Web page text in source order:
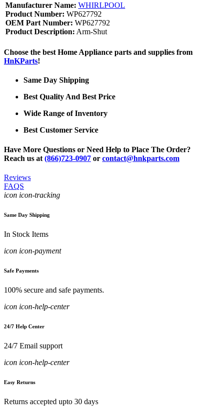
Manufacturer Name: WHIRLPOOL
Product Number: WP627792
OEM Part Number: WP627792
Product Description: Arm-Shut
Choose the best Home Appliance parts and supplies from
HnKParts!
Same Day Shipping
Best Quality And Best Price
Wide Range of Inventory
Best Customer Service
Have More Questions or Need Help to Place The Order?
Reach us at (866)723-0907 or contact@hnkparts.com
Reviews
FAQS
icon icon-tracking
Same Day Shipping
In Stock Items
icon icon-payment
Safe Payments
100% secure and safe payments.
icon icon-help-center
24/7 Help Center
24/7 Email support
icon icon-help-center
Easy Returns
Returns accepted upto 30 days